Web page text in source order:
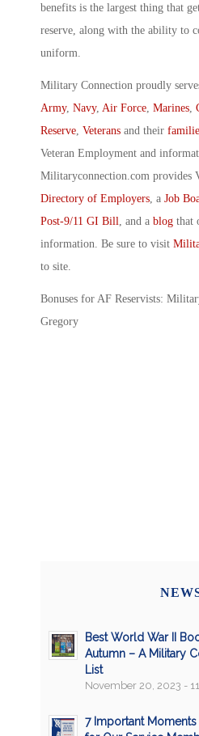
benefits is the largest thing that
reserve, along with the ability to
uniform.
Military Connection proudly
Army, Navy, Air Force Marines
Reserve Veterans and their
Veteran Employment and
Militaryconnection.com provides
Directory of Employers , a Job
Post-9/11 GI Bill
, and a blog that
information. Be sure to visit
to site.
Bonuses for AF Reservists:
Gregory
Best World War II
Autumn – A Military
List
November 20, 2023 -
7 Important